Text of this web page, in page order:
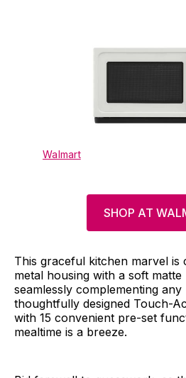
Walmart
SHOP AT
This graceful kitchen marvel
metal housing with a soft
seamlessly complementing
thoughtfully designed Touch-
with 15 convenient pre-set
mealtime is a breeze.